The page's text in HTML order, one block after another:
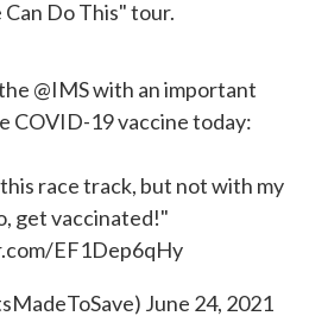
Can Do This" tour.
@IMSwith an important
COVID-19 vaccine today:
race track, but not with my
get vaccinated!"
EF1Dep6qHy
June 24, 2021